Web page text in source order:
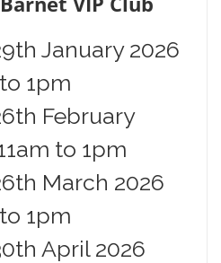
January 2026
1pm
February
to 1pm
March 2026
1pm
April 2026